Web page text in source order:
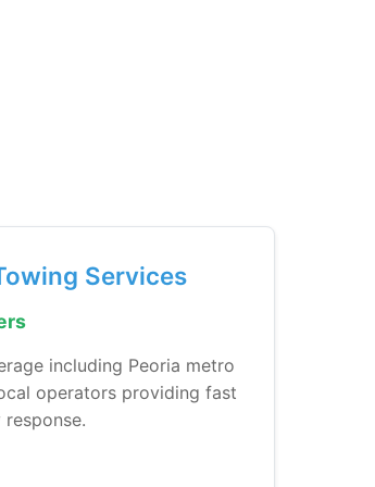
Services
including Peoria metro
operators providing fast
response.